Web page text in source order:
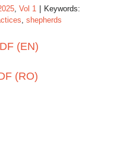
, Vol 1
Keywords:
, shepherds
(EN)
(RO)